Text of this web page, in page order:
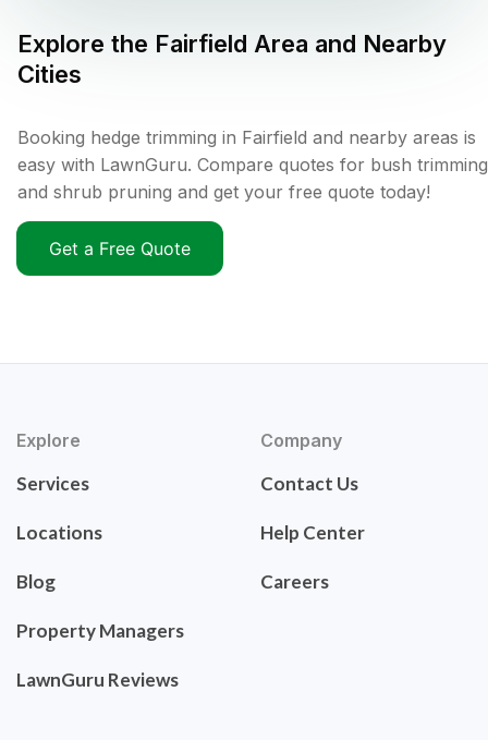
Explore the Fairfield Area and Nearby
Cities
Booking hedge trimming in Fairfield and nearby areas is
easy with LawnGuru. Compare quotes for bush trimming
and shrub pruning and get your free quote today!
Get a Free Quote
Explore
Services
Locations
Blog
Property Managers
LawnGuru Reviews
Company
Contact Us
Help Center
Careers